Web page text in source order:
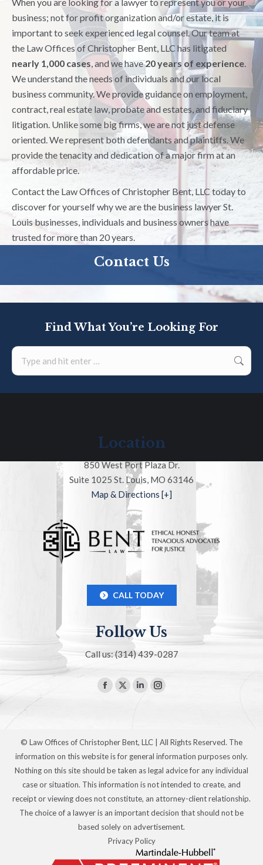
When you are looking for a lawyer to represent you or your
business; not for profit organization and/or estate, it is
important to seek experienced legal counsel. Our team at
the Law Offices of Christopher Bent, LLC has litigated
nearly 1,000 cases, and we have20 years of experience.
We understand the needs of individuals and our local
business community. We provide guidance on employment,
contract, real estate law, probate and estates, and fiduciary
litigation. Unlike some big firms, we are not just defense
oriented. We represent both defendants and plaintiffs. We
provide the tenacity and dedication of a major firm at an
affordable price.
Contact the Law Offices of Christopher Bent, LLC today to
discover for yourself why we are the business lawyer St.
Louis businesses, individuals and business owners have
trusted for more than 20 years.
Contact Us
Find What You’re Looking For
Search:
Location
850 West Port Plaza Dr.
Suite 1025 St. Louis, MO 63146
Map & Directions [+]
CALL TODAY
Follow Us
Call us: (314) 439-0287
Facebook
in
new
window
X
in
new
window
Linkedin
in
new
window
Instagram
in
new
window
© Law Offices of Christopher Bent, LLC | All Rights Reserved. The
information on this website is for general information purposes only.
Nothing on this site should be taken as legal advice for any individual
case or situation. This information is not intended to create, and
receipt or viewing does not constitute, an attorney-client relationship.
The choice of a lawyer is an important decision that should not be
based solely on advertisement.
Privacy Policy